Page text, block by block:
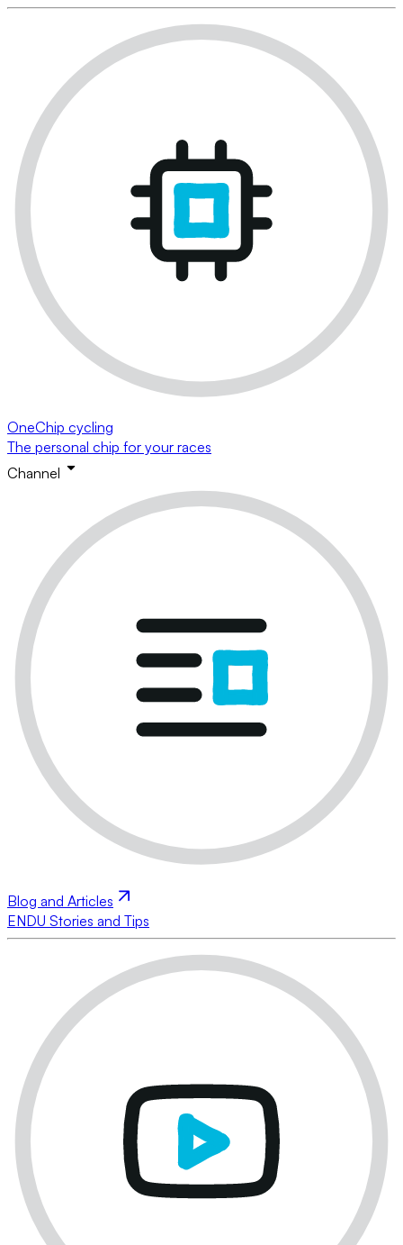
OneChip cycling
The personal chip for your races
Channel
Blog and Articles
ENDU Stories and Tips